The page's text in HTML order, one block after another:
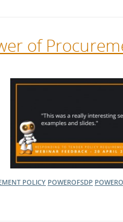
of
POLICY POWEROFSDP